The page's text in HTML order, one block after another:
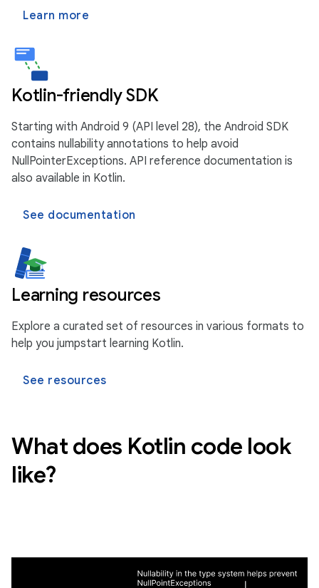
Learn more
Kotlin-friendly SDK
Starting with Android 9 (API level 28), the Android SDK
contains nullability annotations to help avoid
NullPointerExceptions. API reference documentation is
also available in Kotlin.
See documentation
Learning resources
Explore a curated set of resources in various formats to
help you jumpstart learning Kotlin.
See resources
What does Kotlin code look
like?